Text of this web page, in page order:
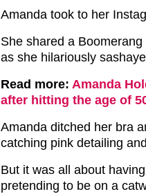
Amanda took to her
She shared a
as she hilariously
Read more: Amanda
after hitting the age of
Amanda ditched her bra
catching pink detailing
But it was all about
pretending to be on a